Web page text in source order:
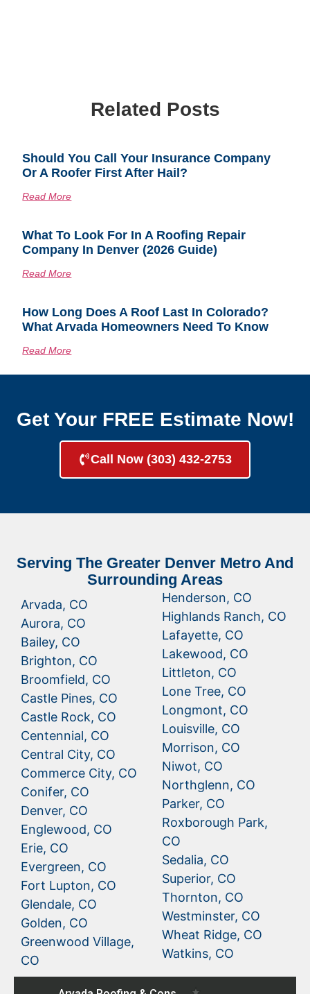
Related Posts
Should You Call Your Insurance Company
Or A Roofer First After Hail?
Read More
What To Look For In A Roofing Repair
Company In Denver (2026 Guide)
Read More
How Long Does A Roof Last In Colorado?
What Arvada Homeowners Need To Know
Read More
Get Your FREE Estimate Now!
Call Now (303) 432-2753
Serving The Greater Denver Metro And
Surrounding Areas
Arvada, CO
Aurora, CO
Bailey, CO
Brighton, CO
Broomfield, CO
Castle Pines, CO
Castle Rock, CO
Centennial, CO
Central City, CO
Commerce City, CO
Conifer, CO
Denver, CO
Englewood, CO
Erie, CO
Evergreen, CO
Fort Lupton, CO
Glendale, CO
Golden, CO
Greenwood Village,
CO
Henderson, CO
Highlands Ranch, CO
Lafayette, CO
Lakewood, CO
Littleton, CO
Lone Tree, CO
Longmont, CO
Louisville, CO
Morrison, CO
Niwot, CO
Northglenn, CO
Parker, CO
Roxborough Park,
CO
Sedalia, CO
Superior, CO
Thornton, CO
Westminster, CO
Wheat Ridge, CO
Watkins, CO